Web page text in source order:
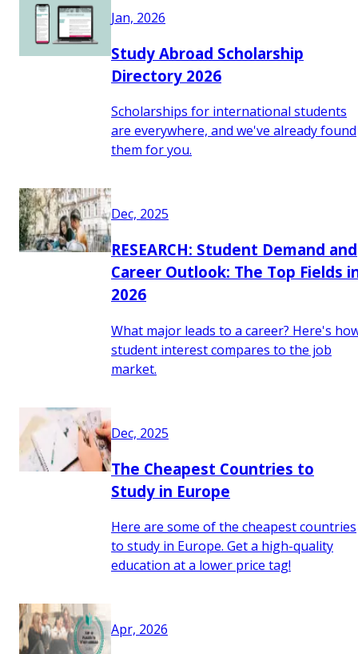
Jan, 2026
Study Abroad Scholarship
Directory 2026
Scholarships for international students
are everywhere, and we've already found
them for you.
Dec, 2025
RESEARCH: Student Demand and
Career Outlook: The Top Fields
2026
What major leads to a career? Here's
student interest compares to the job
market.
Dec, 2025
The Cheapest Countries to
Study in Europe
Here are some of the cheapest countries
to study in Europe. Get a high-quality
education at a lower price tag!
Apr, 2026